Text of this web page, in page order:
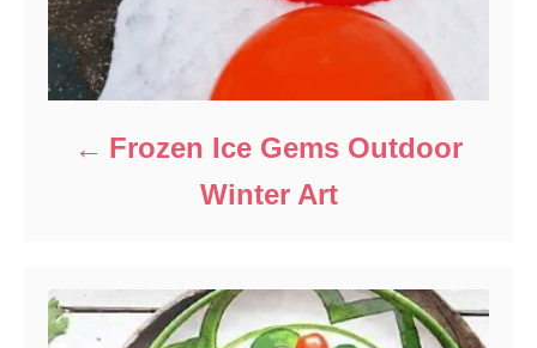
Frozen Ice Gems Outdoor
Winter Art